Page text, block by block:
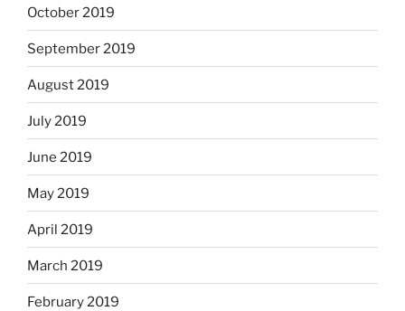
October 2019
September 2019
August 2019
July 2019
June 2019
May 2019
April 2019
March 2019
February 2019